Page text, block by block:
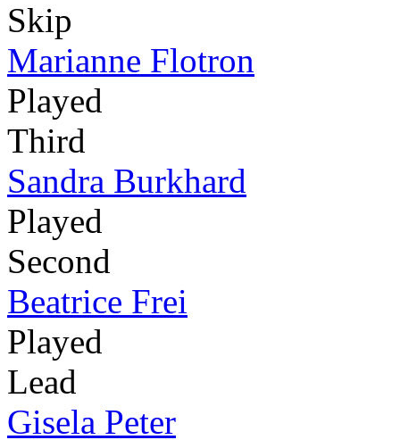
Skip
Marianne Flotron
Played
Third
Sandra Burkhard
Played
Second
Beatrice Frei
Played
Lead
Gisela Peter